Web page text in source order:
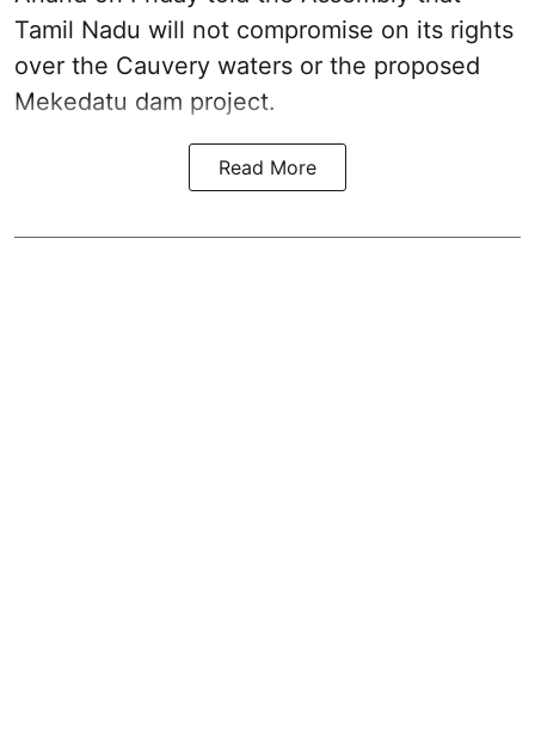
Tamil Nadu will not compromise on its rights
over the Cauvery waters or the proposed
Mekedatu dam project.
Read More